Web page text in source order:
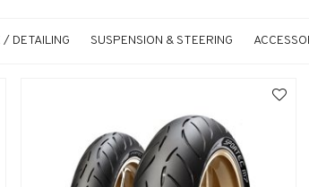
/ DETAILING SUSPENSION & STEERING